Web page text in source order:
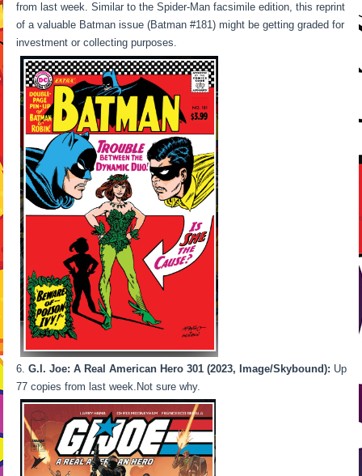
from last week. Similar to the Spider-Man facsimile edition, this reprint
of a valuable Batman issue (Batman #181) might be getting graded for
investment or collecting purposes.
6.G.I. Joe: A Real American Hero 301 (2023, Image/Skybound): Up
77 copies from last week.Not sure why.